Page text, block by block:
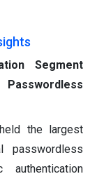
Segment
the largest
authentication